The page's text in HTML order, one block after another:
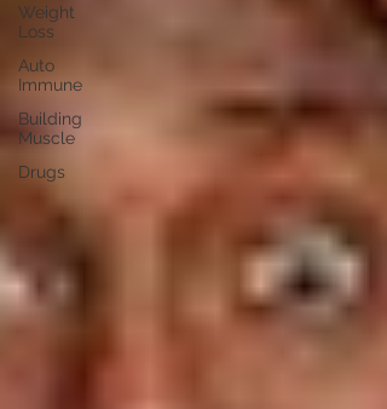
Weight
Loss
Auto
Immune
Building
Muscle
Drugs